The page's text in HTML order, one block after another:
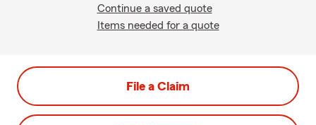
Continue a saved quote
Items needed for a quote
File a Claim